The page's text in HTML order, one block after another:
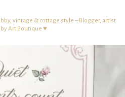
vintage & cottage style – Blogger, artist
Art Boutique ♥